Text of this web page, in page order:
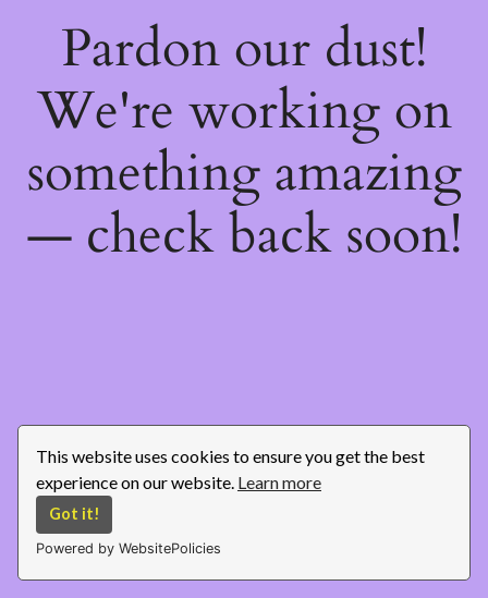
This website uses cookies to ensure you get the best
experience on our website. Learn more
Got it!
Powered by WebsitePolicies
Pardon our dust!
We're working on
something amazing
— check back soon!